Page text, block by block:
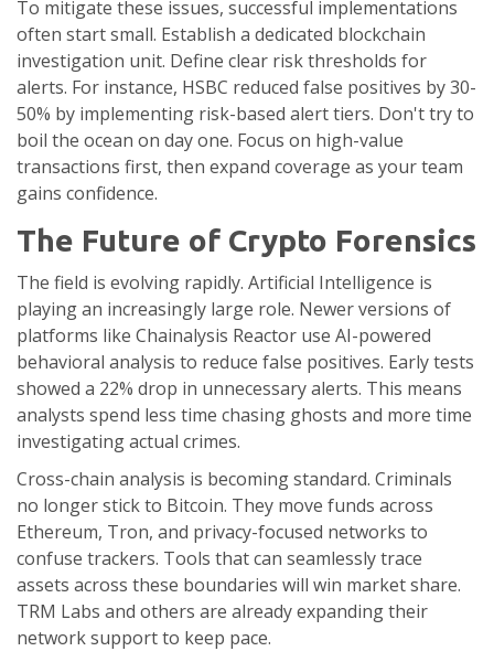
To mitigate these issues, successful implementations
often start small. Establish a dedicated blockchain
investigation unit. Define clear risk thresholds for
alerts. For instance, HSBC reduced false positives by 30-
50% by implementing risk-based alert tiers. Don't try to
boil the ocean on day one. Focus on high-value
transactions first, then expand coverage as your team
gains confidence.
The Future of Crypto Forensics
The field is evolving rapidly. Artificial Intelligence is
playing an increasingly large role. Newer versions of
platforms like Chainalysis Reactor use AI-powered
behavioral analysis to reduce false positives. Early tests
showed a 22% drop in unnecessary alerts. This means
analysts spend less time chasing ghosts and more time
investigating actual crimes.
Cross-chain analysis is becoming standard. Criminals
no longer stick to Bitcoin. They move funds across
Ethereum, Tron, and privacy-focused networks to
confuse trackers. Tools that can seamlessly trace
assets across these boundaries will win market share.
TRM Labs and others are already expanding their
network support to keep pace.